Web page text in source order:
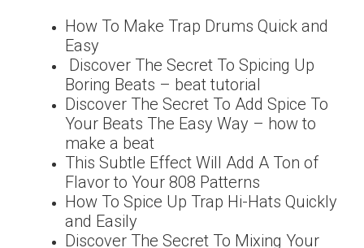
How To Make Trap Drums Quick and
Easy
Discover The Secret To Spicing Up
Boring Beats – beat tutorial
Discover The Secret To Add Spice To
Your Beats The Easy Way – how to
make a beat
This Subtle Effect Will Add A Ton of
Flavor to Your 808 Patterns
How To Spice Up Trap Hi-Hats Quickly
and Easily
Discover The Secret To Mixing Your